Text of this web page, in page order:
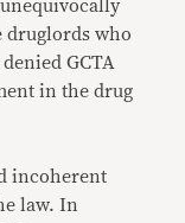
druglords who
GCTA
in the drug
incoherent
law. In